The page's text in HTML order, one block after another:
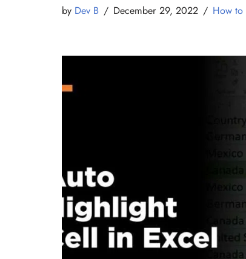
by Dev B December 29, 2022 How to